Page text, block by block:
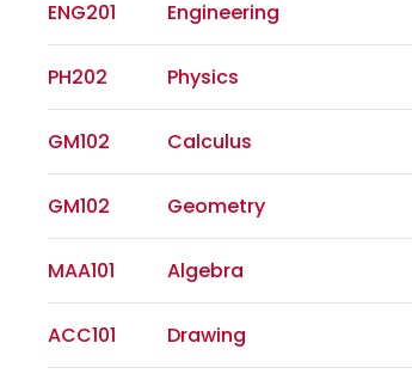
ENG201 Engineering
PH202 Physics
GM102 Calculus
GM102 Geometry
MAA101 Algebra
ACC101 Drawing